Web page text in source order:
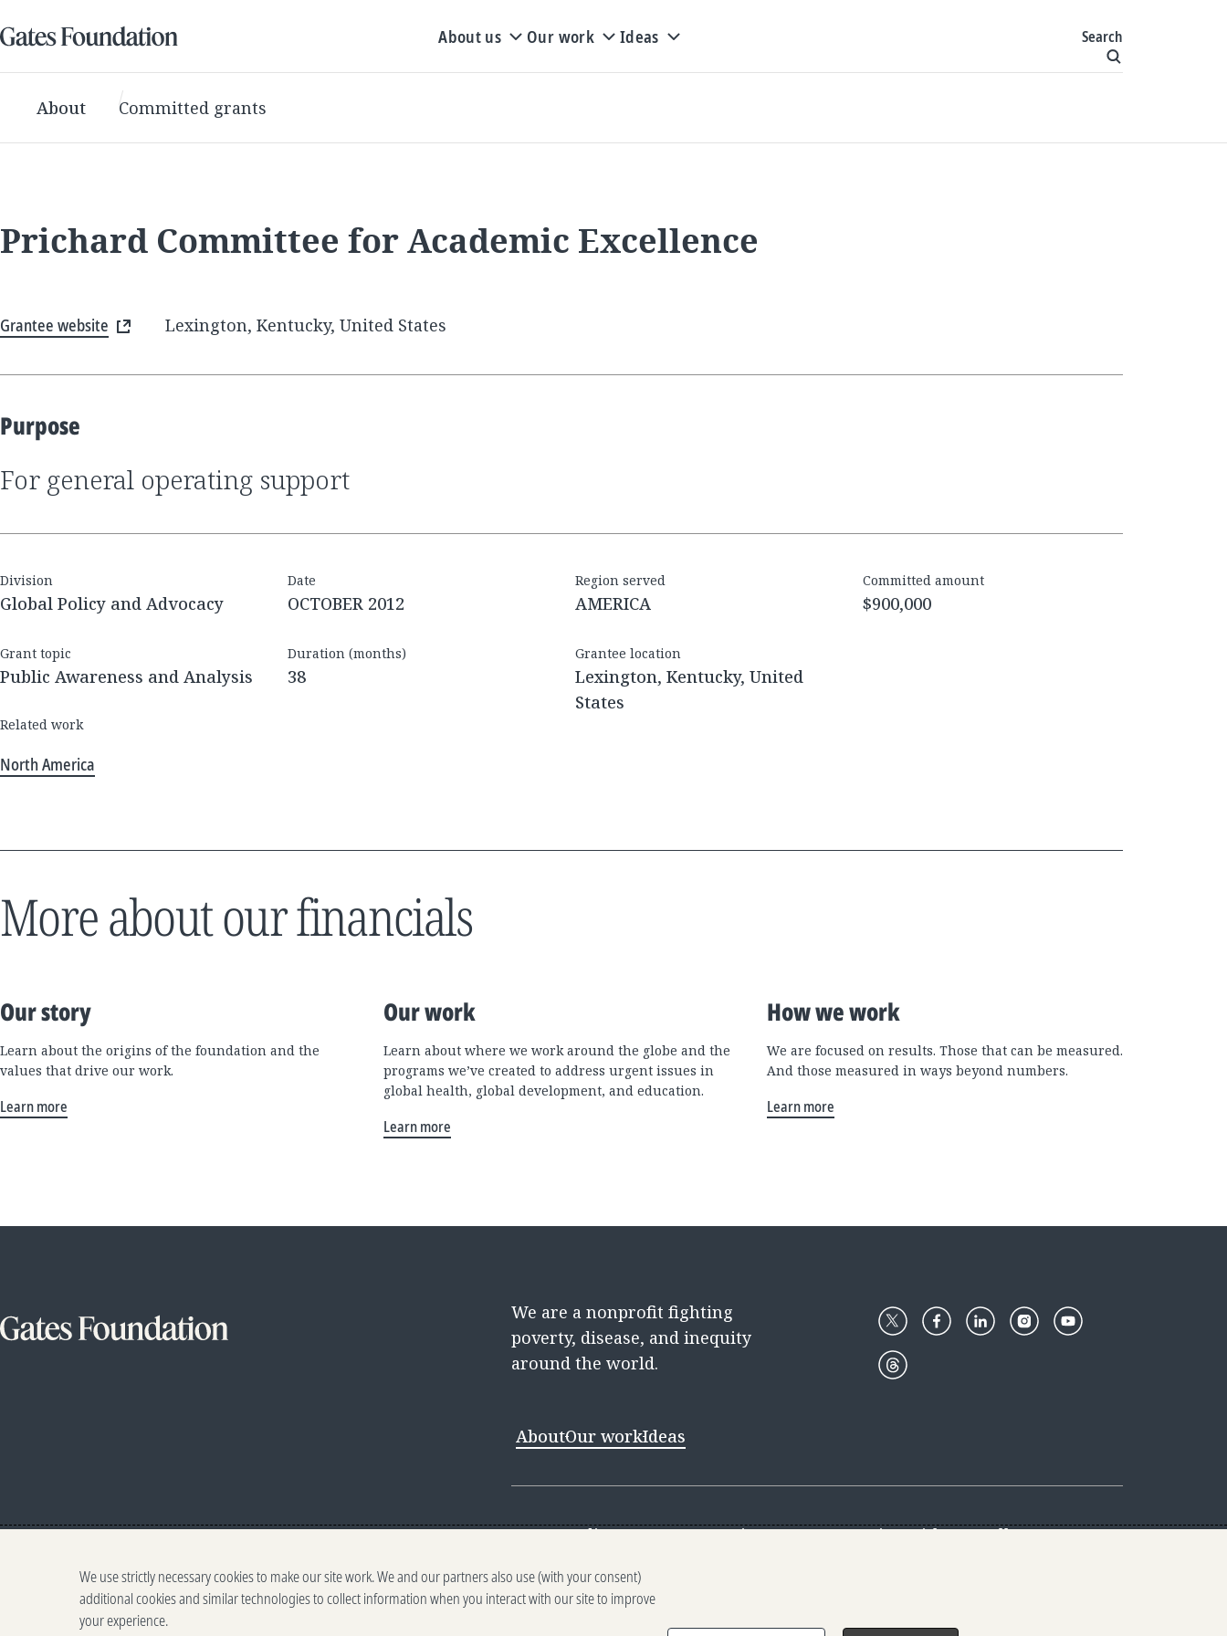
About us Our work Ideas Search
About Committed grants
Prichard Committee for Academic Excellence
Grantee website Lexington, Kentucky, United States
Purpose
for general operating support
Division
Global Policy and Advocacy
Date
OCTOBER 2012
Region served
AMERICA
Committed amount
$900,000
Grant topic
Public Awareness and Analysis
Duration (months)
38
Grantee location
Lexington, Kentucky, United
States
Related work
North America
More about our financials
Our story
Learn about the origins of the foundation and the
values that drive our work.
Learn more
Our work
Learn about where we work around the globe and the
programs we’ve created to address urgent issues in
global health, global development, and education.
Learn more
How we work
We are focused on results. Those that can be measured.
And those measured in ways beyond numbers.
Learn more
We are a nonprofit fighting
poverty, disease, and inequity
around the world.
AboutOur workIdeas
ContactMedia CenterCareersDiscovery CenterGive with usGoalkeepers
Reporting scams
Terms of Use
Brand guidelines
We use strictly necessary cookies to make our site work. We and our partners also use (with your consent)
additional cookies and similar technologies to collect information when you interact with our site to improve
your experience.